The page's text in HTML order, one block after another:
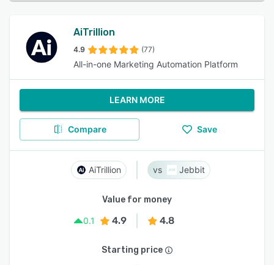
AiTrillion
4.9 (77)
All-in-one Marketing Automation Platform
LEARN MORE
Compare Save
AiTrillion Jebbit
Value for money
0.1
4.9 4.8
Starting price